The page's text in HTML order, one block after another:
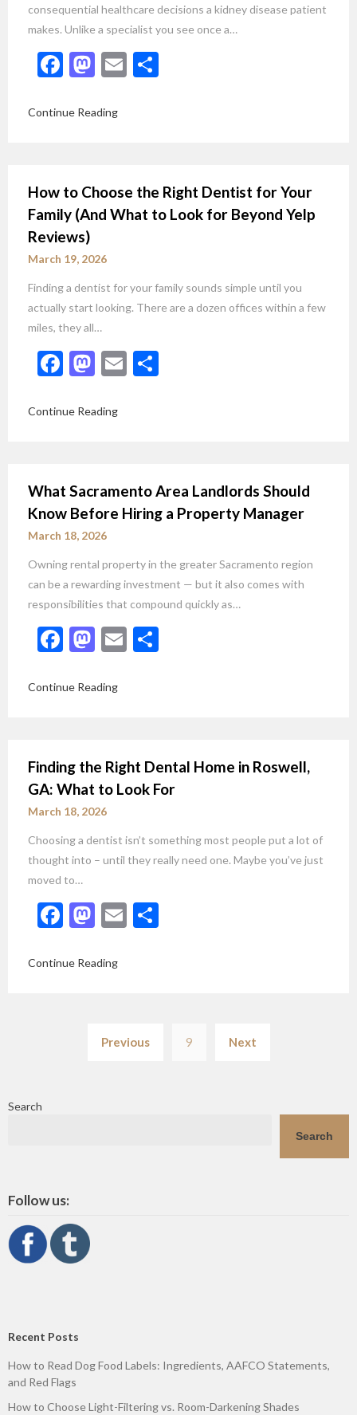
consequential healthcare decisions a kidney disease patient
makes. Unlike a specialist you see once a…
Facebook
Mastodon
Email
Continue Reading
How to Choose the Right Dentist for Your
Family (And What to Look for Beyond Yelp
Reviews)
March 19, 2026
Finding a dentist for your family sounds simple until you
actually start looking. There are a dozen offices within a few
miles, they all…
Facebook
Mastodon
Email
Continue Reading
What Sacramento Area Landlords Should
Know Before Hiring a Property Manager
March 18, 2026
Owning rental property in the greater Sacramento region
can be a rewarding investment — but it also comes with
responsibilities that compound quickly as…
Facebook
Mastodon
Email
Continue Reading
Finding the Right Dental Home in Roswell,
GA: What to Look For
March 18, 2026
Choosing a dentist isn’t something most people put a lot of
thought into – until they really need one. Maybe you’ve just
moved to…
Facebook
Mastodon
Email
Continue Reading
pagination
Previous 9 Next
Search
Search
Follow us:
Recent Posts
How to Read Dog Food Labels: Ingredients, AAFCO Statements,
and Red Flags
How to Choose Light-Filtering vs. Room-Darkening Shades